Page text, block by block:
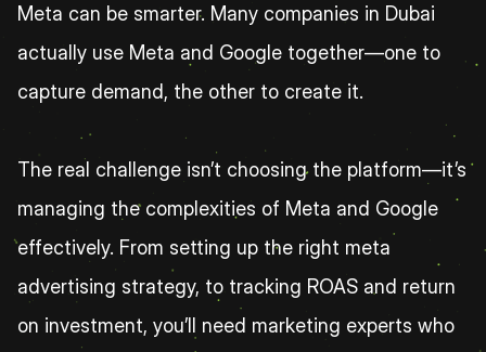
Meta can be smarter. Many companies in Dubai
actually use Meta and Google together—one to
capture demand, the other to create it.
The real challenge isn’t choosing the platform—it’s
managing the complexities of Meta and Google
effectively. From setting up the right meta
advertising strategy, to tracking ROAS and return
on investment, you’ll need marketing experts who